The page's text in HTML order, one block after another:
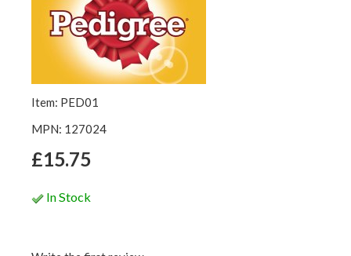
Item: PED01
MPN: 127024
£15.75
In Stock